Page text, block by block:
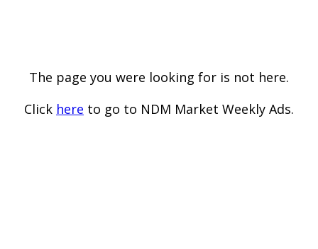
The page you were looking for is not here.
Click here to go to NDM Market Weekly Ads.